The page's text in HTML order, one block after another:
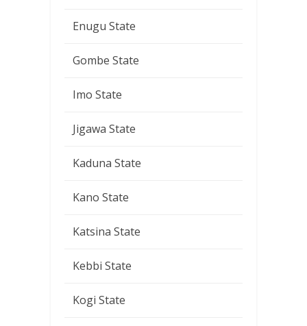
Enugu State
Gombe State
Imo State
Jigawa State
Kaduna State
Kano State
Katsina State
Kebbi State
Kogi State